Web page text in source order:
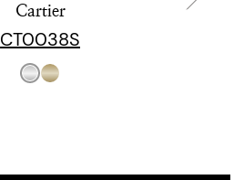
Cartier
CT0038S